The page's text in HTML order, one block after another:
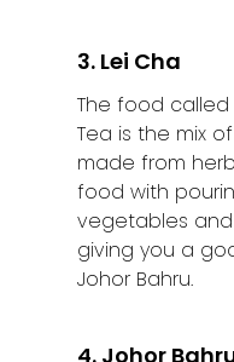
3. Lei Cha
The food
Tea is the mix
made from
food with
vegetables and
giving you a
Johor Bahru.
4. Johor